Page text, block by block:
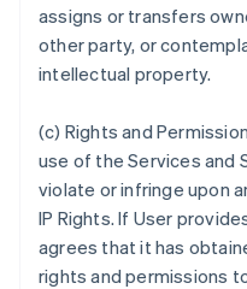
assigns or transfers
other party, or
intellectual property.
(c) Rights and
use of the Services and
violate or infringe upon
IP Rights. If User
agrees that it has
rights and permissions